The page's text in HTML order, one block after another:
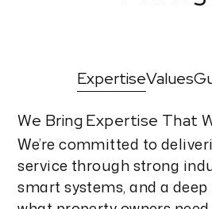
ExpertiseValues
We Bring Expertise That
We’re committed to
service through strong
smart systems, and a